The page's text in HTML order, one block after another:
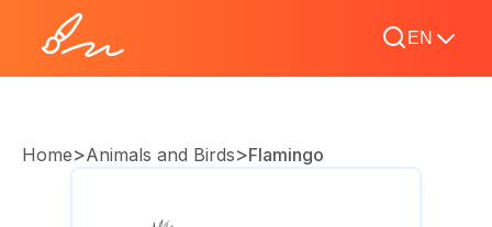
EN
Home>Animals and Birds>Flamingo